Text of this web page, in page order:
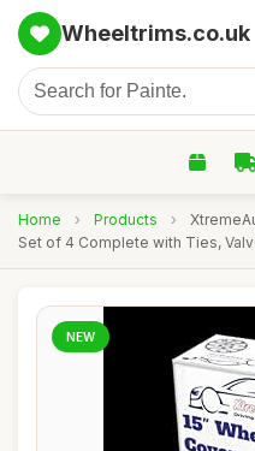
Wheeltrims.co.uk
Home › Products ›
Set of 4 Complete with Ties,
NEW